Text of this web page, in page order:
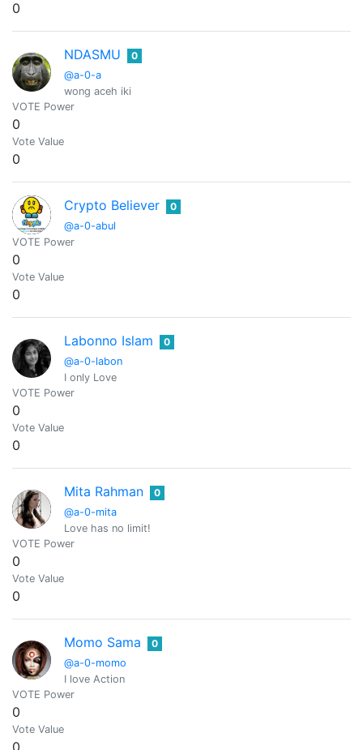
0
NDASMU
@a-0-a
0
wong aceh iki
VOTE Power
0
Vote Value
0
Crypto Believer
@a-0-abul
0
VOTE Power
0
Vote Value
0
Labonno Islam
@a-0-labon
0
I only Love
VOTE Power
0
Vote Value
0
Mita Rahman
@a-0-mita
0
Love has no limit!
VOTE Power
0
Vote Value
0
Momo Sama
@a-0-momo
0
I love Action
VOTE Power
0
Vote Value
0